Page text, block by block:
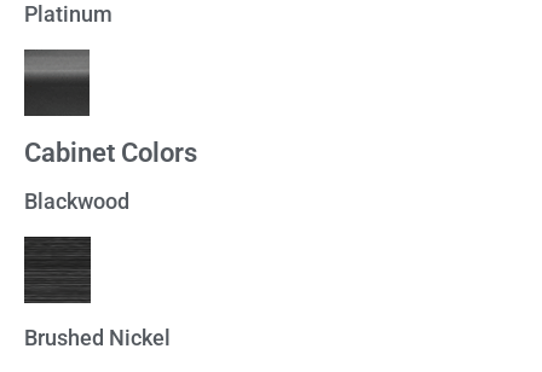
Platinum
Cabinet Colors
Blackwood
Brushed Nickel